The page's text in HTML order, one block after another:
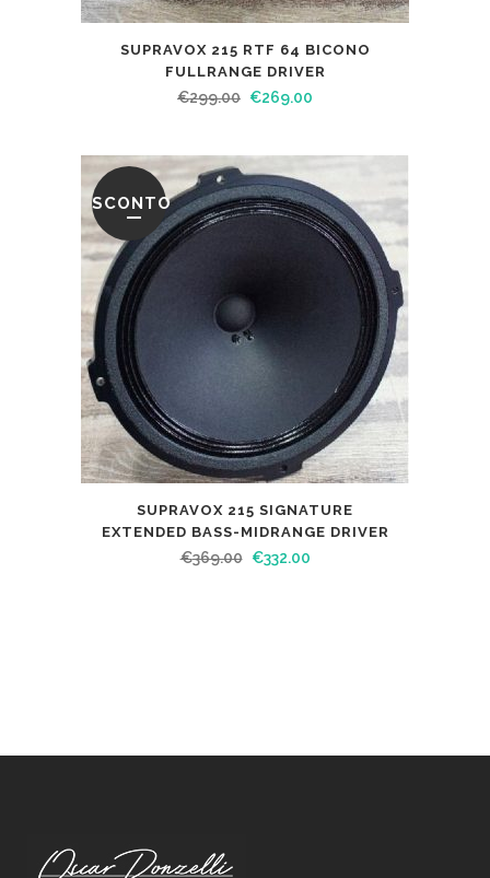
SUPRAVOX 215 RTF 64 BICONO
FULLRANGE DRIVER
€299.00 €269.00
SCONTO
SUPRAVOX 215 SIGNATURE
EXTENDED BASS-MIDRANGE DRIVER
€369.00 €332.00